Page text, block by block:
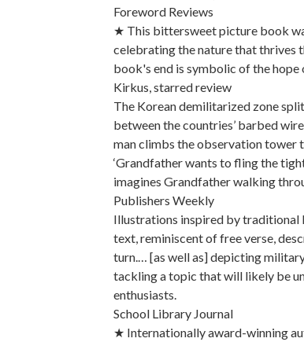
Foreword Reviews
★ This bittersweet picture book
celebrating the nature that thrives
book's end is symbolic of the hope
Kirkus, starred review
The Korean demilitarized zone
between the countries’ barbed
man climbs the observation tower
‘Grandfather wants to fling the
imagines Grandfather walking
Publishers Weekly
Illustrations inspired by traditional
text, reminiscent of free verse,
turn.… [as well as] depicting
tackling a topic that will likely be
enthusiasts.
School Library Journal
★ Internationally award-winning